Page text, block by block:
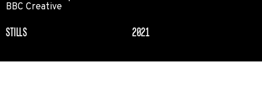
BBC Creative
STILLS 2021